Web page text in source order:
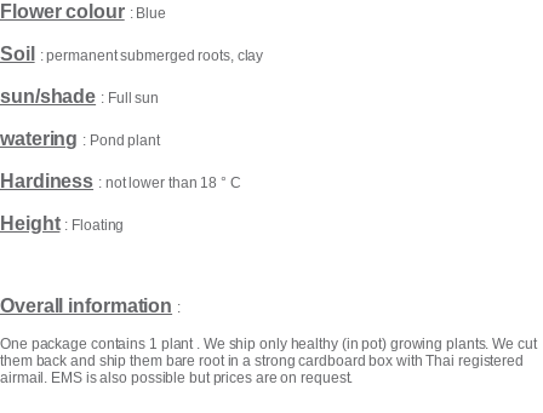
Flower colour : Blue
Soil : permanent submerged roots, clay
sun/shade : Full sun
watering : Pond plant
Hardiness : not lower than 18 ° C
Height : Floating
Overall information :
One package contains 1 plant . We ship only healthy (in pot) growing plants. We cut
them back and ship them bare root in a strong cardboard box with Thai registered
airmail. EMS is also possible but prices are on request.